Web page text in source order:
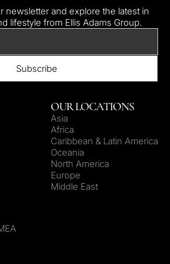
newsletter and explore the latest in
lifestyle from Ellis Adams Group.
OUR LOCATIONS
Asia
Africa
Caribbean & Latin America
Oceania
North America
Europe
Middle East